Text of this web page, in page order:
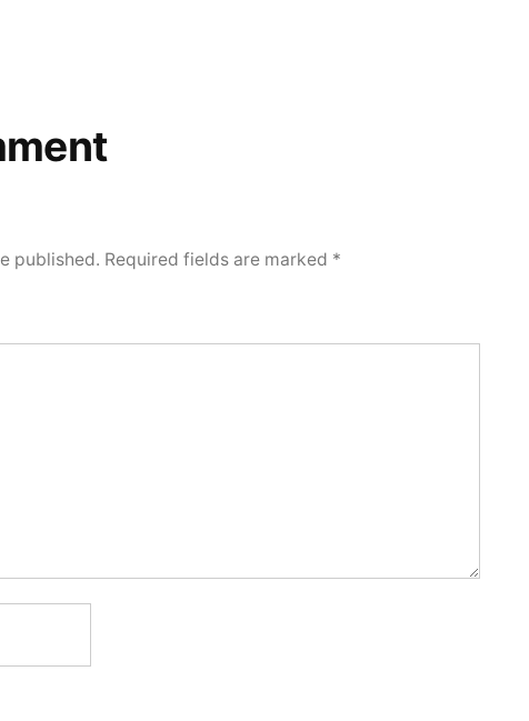
published. Required fields are marked *